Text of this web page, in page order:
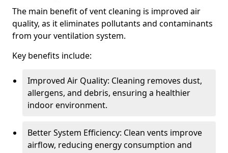
The main benefit of vent cleaning is improved air
quality, as it eliminates pollutants and contaminants
from your ventilation system.
Key benefits include:
Improved Air Quality: Cleaning removes dust,
allergens, and debris, ensuring a healthier
indoor environment.
Better System Efficiency: Clean vents improve
airflow, reducing energy consumption and